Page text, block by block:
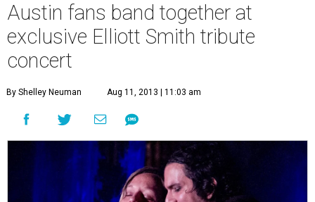
Austin fans band together at
exclusive Elliott Smith tribute
concert
By Shelley Neuman Aug 11, 2013 | 11:03 am